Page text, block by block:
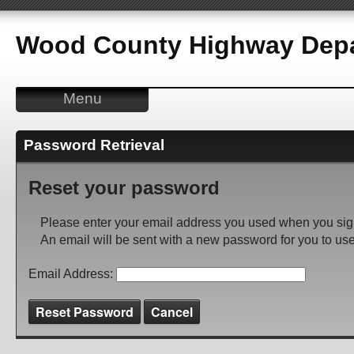
Wood County Highway
Menu
Password Retrieval
Reset your password
Please enter your email address you used when you
An email will be sent with a new password for you to
Email Address:
Reset Password Cancel